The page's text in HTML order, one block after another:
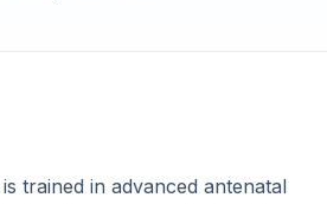
trained in advanced antenatal